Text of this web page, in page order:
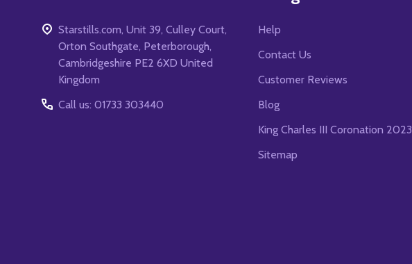
Starstills.com, Unit 39, Culley Court,
Orton Southgate, Peterborough,
Cambridgeshire PE2 6XD United
Kingdom
Call us: 01733 303440
Help
Contact Us
Customer Reviews
Blog
King Charles III Coronation 2023
Sitemap